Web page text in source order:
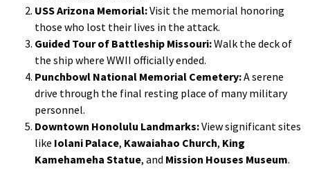
USS Arizona Memorial:Visit the memorial honoring
those who lost their lives in the attack.
Guided Tour of Battleship Missouri:Walk the deck of
the ship where WWII officially ended.
Punchbowl National Memorial Cemetery:A serene
drive through the final resting place of many military
personnel.
Downtown Honolulu Landmarks:View significant sites
like Iolani Palace, Kawaiahao Church, King
Kamehameha Statue, and Mission Houses Museum.